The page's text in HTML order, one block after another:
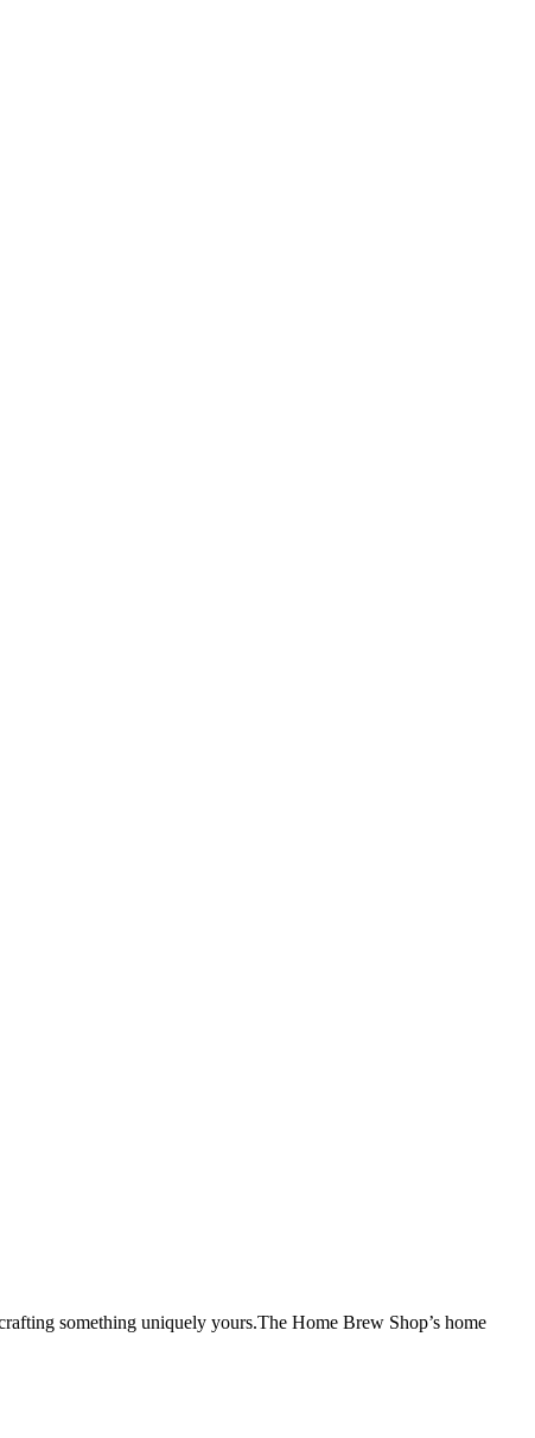
something uniquely yours.The Home Brew Shop’s home